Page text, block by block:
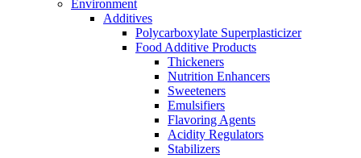
Environment
Additives
Polycarboxylate Superplasticizer
Food Additive Products
Thickeners
Nutrition Enhancers
Sweeteners
Emulsifiers
Flavoring Agents
Acidity Regulators
Stabilizers